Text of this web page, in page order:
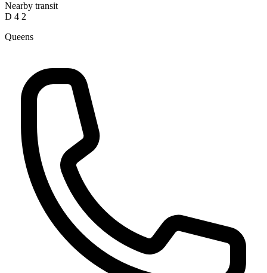
Nearby transit
D 4 2
Queens